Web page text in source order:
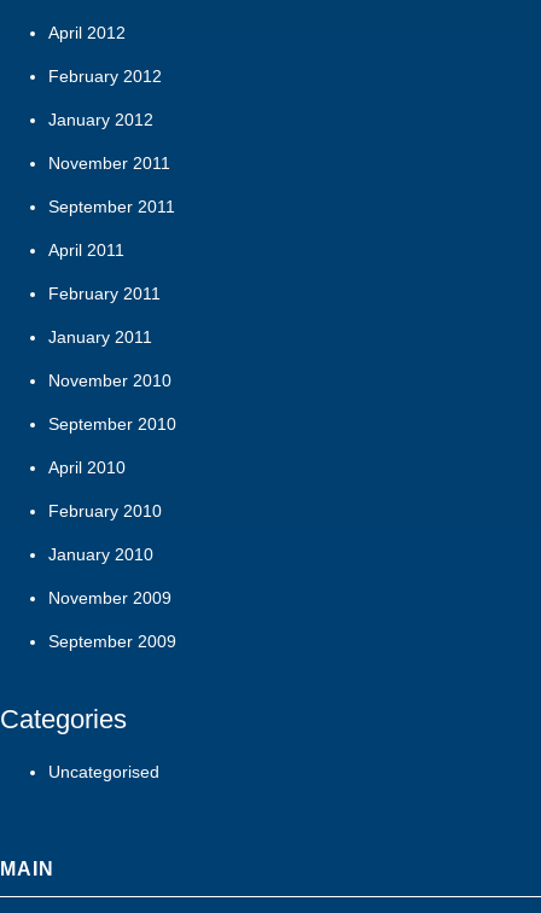
April 2012
February 2012
January 2012
November 2011
September 2011
April 2011
February 2011
January 2011
November 2010
September 2010
April 2010
February 2010
January 2010
November 2009
September 2009
Categories
Uncategorised
MAIN